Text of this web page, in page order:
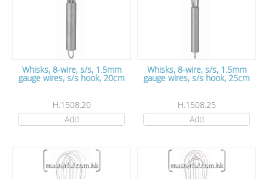
Whisks, 8-wire, s/s, 1.5mm
gauge wires, s/s hook, 20cm
H.1508.20
Add
Whisks, 8-wire, s/s, 1.5mm
gauge wires, s/s hook, 25cm
H.1508.25
Add